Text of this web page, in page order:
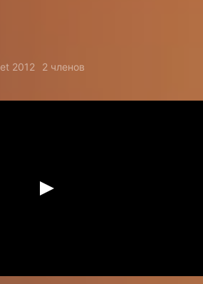
2012 2 членов